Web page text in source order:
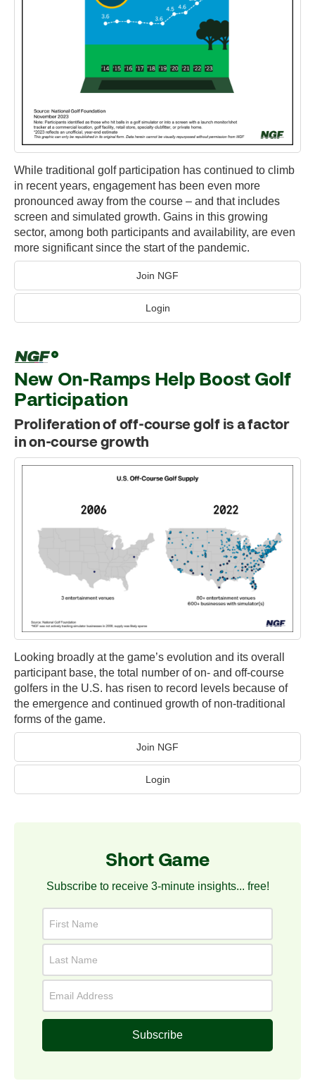
While traditional golf participation has continued to climb
in recent years, engagement has been even more
pronounced away from the course – and that includes
screen and simulated growth. Gains in this growing
sector, among both participants and availability, are even
more significant since the start of the pandemic.
Join NGF
Login
New On-Ramps Help Boost Golf
Participation
Proliferation of off-course golf is a factor
in on-course growth
Looking broadly at the game’s evolution and its overall
participant base, the total number of on- and off-course
golfers in the U.S. has risen to record levels because of
the emergence and continued growth of non-traditional
forms of the game.
Join NGF
Login
Short Game
Subscribe to receive 3-minute insights... free!
Subscribe